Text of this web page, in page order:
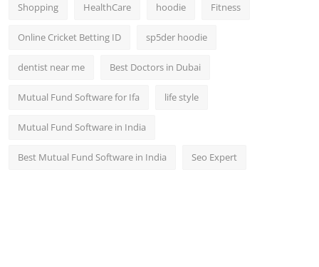
Shopping HealthCare hoodie Fitness
Online Cricket Betting ID sp5der hoodie
dentist near me Best Doctors in Dubai
Mutual Fund Software for Ifa life style
Mutual Fund Software in India
Best Mutual Fund Software in India Seo Expert